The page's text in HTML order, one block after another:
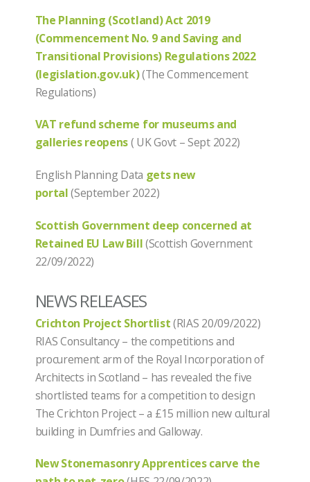
The Planning (Scotland) Act 2019
(Commencement No. 9 and Saving and
Transitional Provisions) Regulations 2022
(legislation.gov.uk)(The Commencement
Regulations)
VAT refund scheme for museums and
galleries reopens( UK Govt – Sept 2022)
English Planning Data gets new
portal(September 2022)
Scottish Government deep concerned at
Retained EU Law Bill(Scottish Government
22/09/2022)
NEWS RELEASES
Crichton Project Shortlist(RIAS 20/09/2022)
RIAS Consultancy – the competitions and
procurement arm of the Royal Incorporation of
Architects in Scotland – has revealed the five
shortlisted teams for a competition to design
The Crichton Project – a £15 million new cultural
building in Dumfries and Galloway.
New Stonemasonry Apprentices carve the